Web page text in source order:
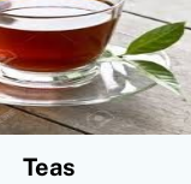
Teas